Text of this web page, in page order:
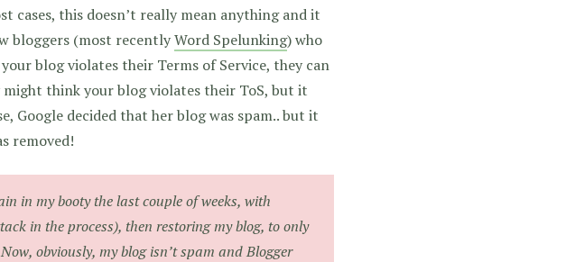
cases, this doesn’t really mean anything and it
bloggers (most recentlyWord Spelunking) who
blog violates their Terms of Service, they can
think your blog violates their ToS, but it
Google decided that her blog was spam.. but it
removed!
in my booty the last couple of weeks, with
in the process), then restoring my blog, to only
obviously, my blog isn’t spam and Blogger